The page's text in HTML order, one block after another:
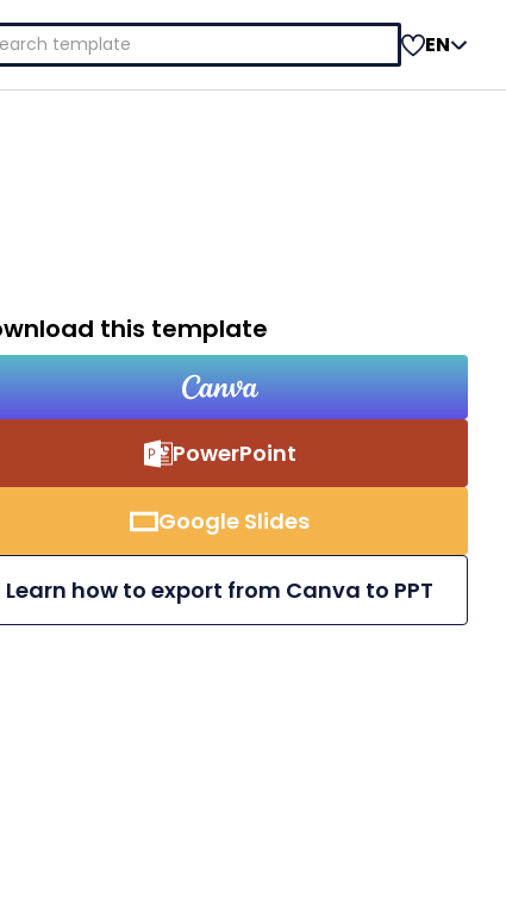
EN
this template
PowerPoint
Google Slides
Learn how to export from Canva to PPT